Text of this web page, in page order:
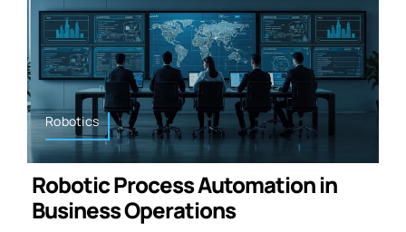
Robotics
Robotic Process Automation in
Business Operations